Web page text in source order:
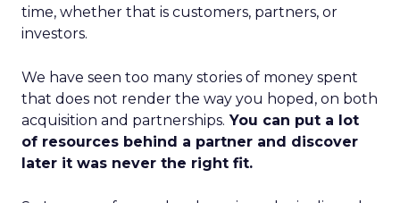
time, whether that is customers, partners, or
investors.
We have seen too many stories of money spent
that does not render the way you hoped, on both
acquisition and partnerships. You can put a lot
of resources behind a partner and discover
later it was never the right fit.